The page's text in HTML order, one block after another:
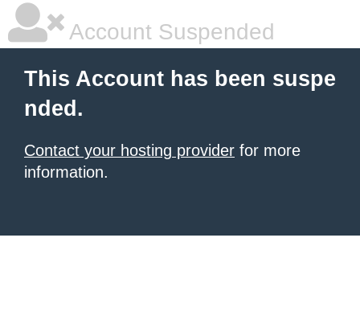
Account Suspended
This Account has been suspe
nded.
Contact your hosting provider for more
information.